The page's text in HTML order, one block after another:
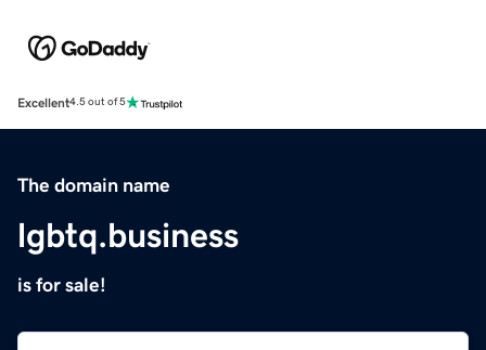
Excellent4.5 out of 5
The domain name
lgbtq.business
is for sale!